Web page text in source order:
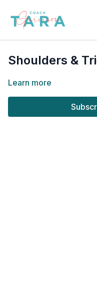
Shoulders &
Learn more